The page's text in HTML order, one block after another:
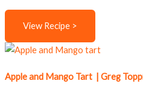
View Recipe >
Apple and Mango Tart | Greg